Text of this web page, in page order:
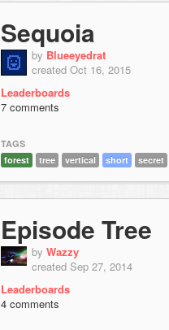
Sequoia
by Blueeyedrat
created Oct 16, 2015
Leaderboards
7 comments
TAGS
forest
tree vertical short secret
Episode Tree
by Wazzy
created Sep 27, 2014
Leaderboards
4 comments